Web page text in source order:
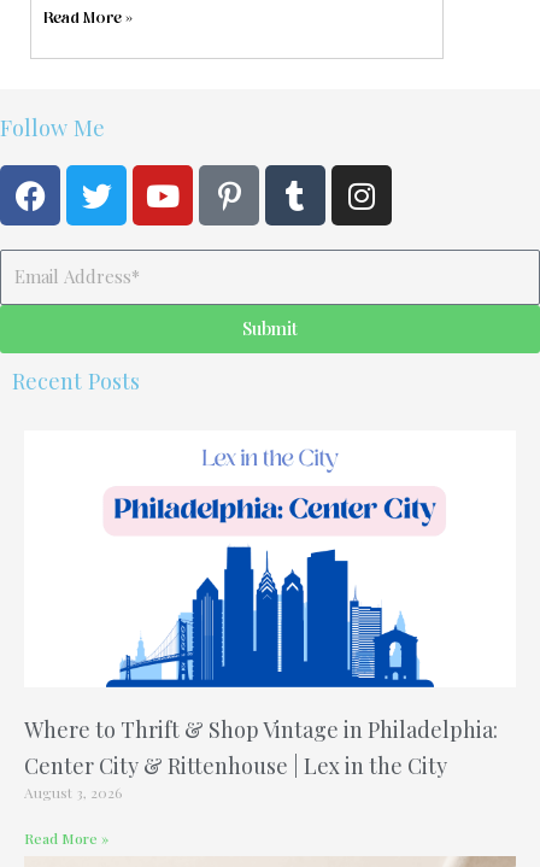
Read More »
Follow Me
F
a
c
e
b
o
k
T
w
i
t
t
r
Y
o
u
u
e
P
i
n
e
e
-
p
T
u
m
l
r
I
n
s
a
r
Email
Submit
Recent Posts
Where to Thrift & Shop Vintage in Philadelphia:
Center City & Rittenhouse | Lex in the City
August 3, 2026
Read More »